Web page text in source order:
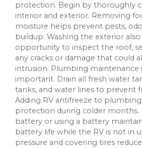
protection. Begin by thoroughly
interior and exterior. Removing
moisture helps prevent pests,
buildup. Washing the exterior
opportunity to inspect the roof,
any cracks or damage that could
intrusion. Plumbing maintenance
important. Drain all fresh water
tanks, and water lines to prevent
Adding RV antifreeze to
protection during colder months.
battery or using a battery
battery life while the RV is not in
pressure and covering tires